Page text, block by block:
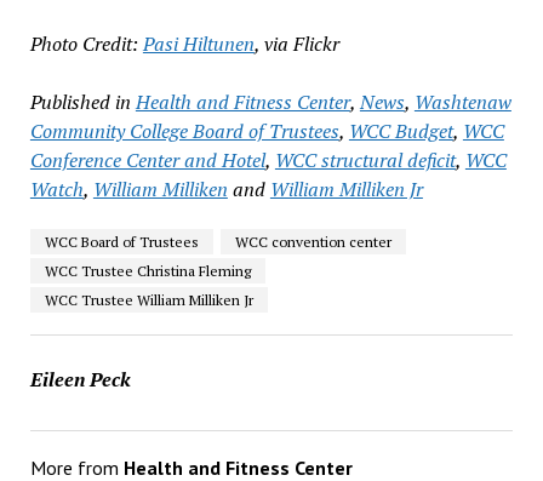
Photo Credit:Pasi Hiltunen, via Flickr
Published in Health and Fitness Center,News, Washtenaw
Community College Board of Trustees, WCC Budget, WCC
Conference Center and Hotel, WCC structural deficit, WCC
Watch, William Milliken and William Milliken Jr
WCC Board of Trustees
WCC convention center
WCC Trustee Christina Fleming
WCC Trustee William Milliken Jr
Eileen Peck
More from Health and Fitness Center